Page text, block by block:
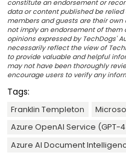
constitute an endorsement or
data or content published be relied
members and guests are their
not imply an endorsement of them
opinions expressed by TechDogs'
necessarily reflect the view of
to provide valuable and helpful
may not have been thoroughly
encourage users to verify any
Tags:
Franklin Templeton
Azure OpenAI Service (GPT-
Azure AI Document